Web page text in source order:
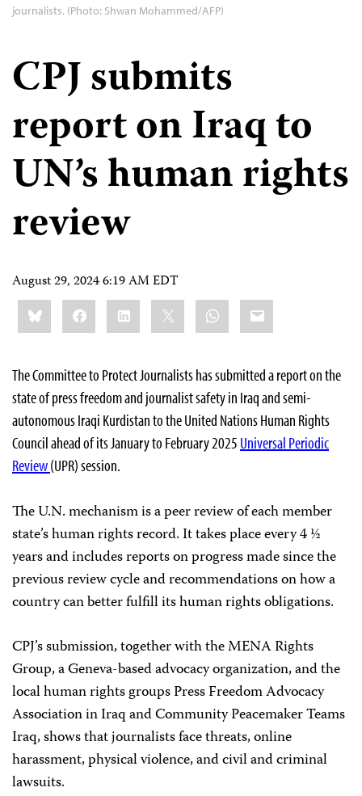
journalists. (Photo: Shwan Mohammed/AFP)
CPJ submits
report on Iraq to
UN’s human rights
review
August 29, 2024 6:19 AM EDT
Share
this:BlueskyFacebookLinkedIn WhatsApp
Email
The Committee to Protect Journalists has submitted a report on the
state of press freedom and journalist safety in Iraq and semi-
autonomous Iraqi Kurdistan to the United Nations Human Rights
Council ahead of its January to February 2025 Universal Periodic
Review(UPR) session.
The U.N. mechanism is a peer review of each member
state’s human rights record. It takes place every 4 ½
years and includes reports on progress made since the
previous review cycle and recommendations on how a
country can better fulfill its human rights obligations.
CPJ’s submission, together with the MENA Rights
Group, a Geneva-based advocacy organization, and the
local human rights groups Press Freedom Advocacy
Association in Iraq and Community Peacemaker Teams
Iraq, shows that journalists face threats, online
harassment, physical violence, and civil and criminal
lawsuits.